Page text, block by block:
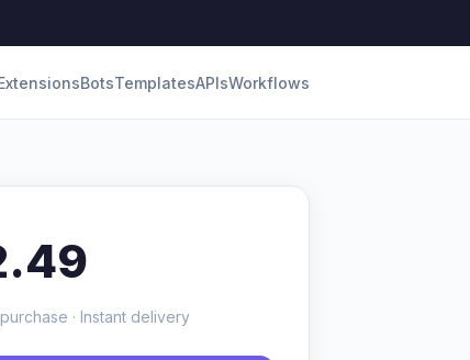
BotsTemplatesAPIsWorkflows
· Instant delivery